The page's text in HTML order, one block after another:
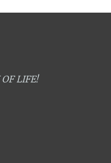
LIFE!